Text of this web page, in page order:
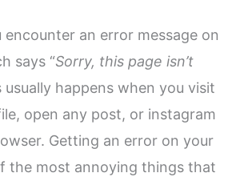
encounter an error message on
says “Sorry, this page isn’t
usually happens when you visit
open any post, or instagram
Getting an error on your
the most annoying things that